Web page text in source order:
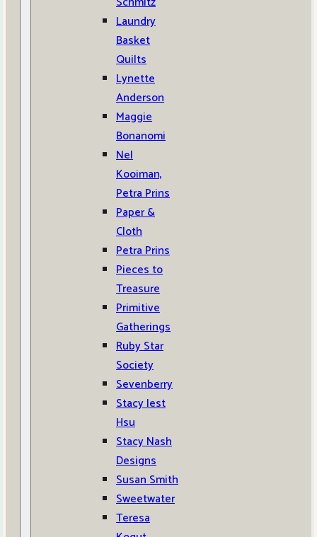
Laundry
Basket
Quilts
Lynette
Anderson
Maggie
Bonanomi
Nel
Kooiman,
Petra Prins
Paper &
Cloth
Petra Prins
Pieces to
Treasure
Primitive
Gatherings
Ruby Star
Society
Sevenberry
Stacy Iest
Hsu
Stacy Nash
Designs
Susan Smith
Sweetwater
Teresa